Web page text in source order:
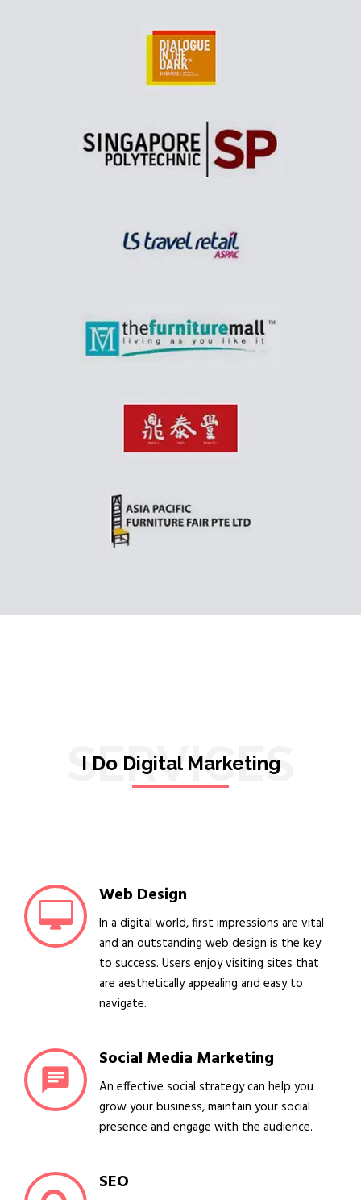
SERVICES
I Do Digital Marketing
Web Design
In a digital world, first impressions are vital
and an outstanding web design is the key
to success. Users enjoy visiting sites that
are aesthetically appealing and easy to
navigate.
Social Media Marketing
An effective social strategy can help you
grow your business, maintain your social
presence and engage with the audience.
SEO